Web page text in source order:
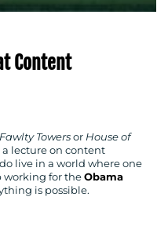
Content
Fawlty Towers or House of
a lecture on content
live in a world where one
working for the Obama
is possible.